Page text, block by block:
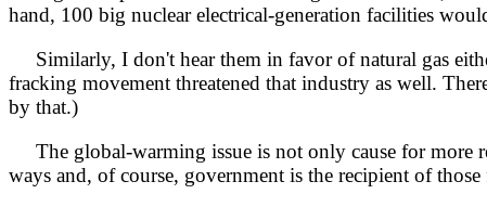
hand, 100 big nuclear electrical-generation facilities
Similarly, I don't hear them in favor of natural gas
fracking movement threatened that industry as well.
by that.)
The global-warming issue is not only cause for more
ways and, of course, government is the recipient of those